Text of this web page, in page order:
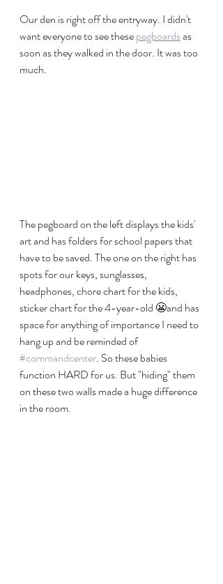
Our den is right off the entryway. I didn't
want everyone to see these pegboards as
soon as they walked in the door. It was too
much.
The pegboard on the left displays the kids'
art and has folders for school papers that
have to be saved. The one on the right has
spots for our keys, sunglasses,
headphones, chore chart for the kids,
sticker chart for the 4-year-old 😬and has
space for anything of importance I need to
hang up and be reminded of
#commandcenter. So these babies
function HARD for us. But "hiding" them
on these two walls made a huge difference
in the room.